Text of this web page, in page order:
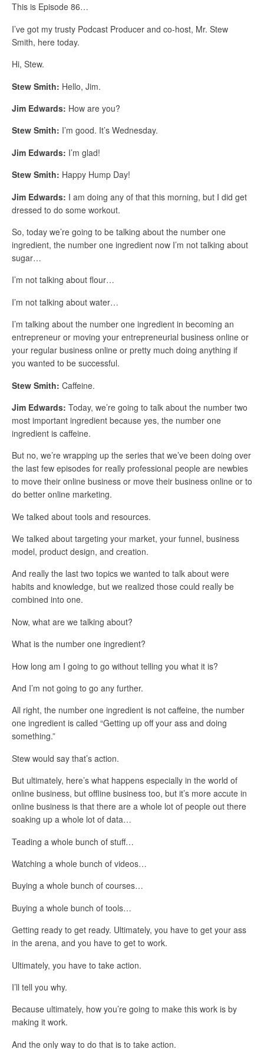
This is Episode 86…
I’ve got my trusty Podcast Producer and co-host, Mr. Stew
Smith, here today.
Hi, Stew.
Stew Smith: Hello, Jim.
Jim Edwards: How are you?
Stew Smith: I’m good. It’s Wednesday.
Jim Edwards: I’m glad!
Stew Smith: Happy Hump Day!
Jim Edwards: I am doing any of that this morning, but I did get
dressed to do some workout.
So, today we’re going to be talking about the number one
ingredient, the number one ingredient now I’m not talking about
sugar…
I’m not talking about flour…
I’m not talking about water…
I’m talking about the number one ingredient in becoming an
entrepreneur or moving your entrepreneurial business online or
your regular business online or pretty much doing anything if
you wanted to be successful.
Stew Smith: Caffeine.
Jim Edwards: Today, we’re going to talk about the number two
most important ingredient because yes, the number one
ingredient is caffeine.
But no, we’re wrapping up the series that we’ve been doing over
the last few episodes for really professional people are newbies
to move their online business or move their business online or to
do better online marketing.
We talked about tools and resources.
We talked about targeting your market, your funnel, business
model, product design, and creation.
And really the last two topics we wanted to talk about were
habits and knowledge, but we realized those could really be
combined into one.
Now, what are we talking about?
What is the number one ingredient?
How long am I going to go without telling you what it is?
And I’m not going to go any further.
All right, the number one ingredient is not caffeine, the number
one ingredient is called “Getting up off your ass and doing
something.”
Stew would say that’s action.
But ultimately, here’s what happens especially in the world of
online business, but offline business too, but it’s more accute in
online business is that there are a whole lot of people out there
soaking up a whole lot of data…
Teading a whole bunch of stuff…
Watching a whole bunch of videos…
Buying a whole bunch of courses…
Buying a whole bunch of tools…
Getting ready to get ready. Ultimately, you have to get your ass
in the arena, and you have to get to work.
Ultimately, you have to take action.
I’ll tell you why.
Because ultimately, how you’re going to make this work is by
making it work.
And the only way to do that is to take action.